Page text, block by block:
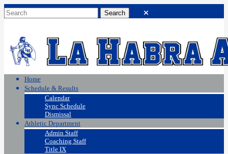
Home
Schedule & Results
Calendar
Sync Schedule
Dismissal
Athletic Department
Admin Staff
Coaching Staff
Title IX